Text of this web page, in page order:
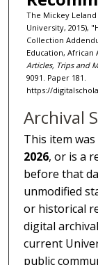
The Mickey
University, 2015),
Collection
Education, African
Articles, Trips and
9091. Paper 181.
https://
Archival
This item
2026, or is a
before that
unmodified
or historical
digital
current
public